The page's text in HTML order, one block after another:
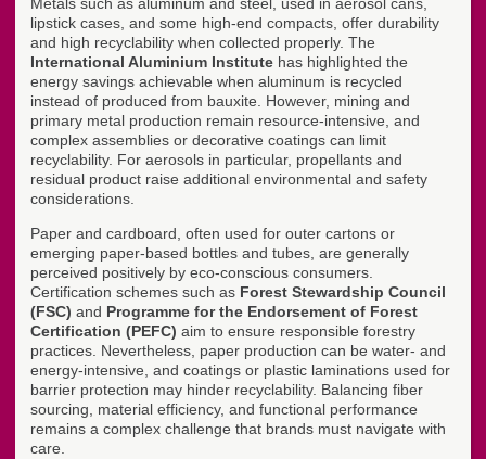
lipstick cases, and some high-end compacts, offer durability
and high recyclability when collected properly. The
International Aluminium Institute has highlighted the
energy savings achievable when aluminum is recycled
instead of produced from bauxite. However, mining and
primary metal production remain resource-intensive, and
complex assemblies or decorative coatings can limit
recyclability. For aerosols in particular, propellants and
residual product raise additional environmental and safety
considerations.
Paper and cardboard, often used for outer cartons or
emerging paper-based bottles and tubes, are generally
perceived positively by eco-conscious consumers.
Certification schemes such as Forest Stewardship Council
(FSC) and Programme for the Endorsement of Forest
Certification (PEFC) aim to ensure responsible forestry
practices. Nevertheless, paper production can be water- and
energy-intensive, and coatings or plastic laminations used for
barrier protection may hinder recyclability. Balancing fiber
sourcing, material efficiency, and functional performance
remains a complex challenge that brands must navigate with
care.